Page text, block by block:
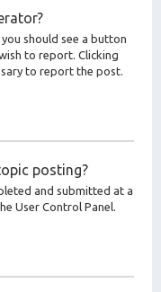
should see a button
to report. Clicking
to report the post.
posting?
and submitted at a
User Control Panel.